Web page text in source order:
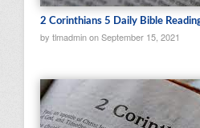
2 Corinthians 5 Daily Bible
by tlmadmin on September 15, 2021